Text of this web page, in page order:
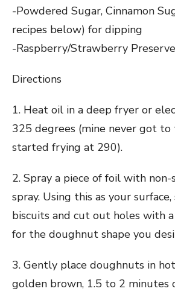
-Powdered Sugar, Cinnamon
recipes below) for dipping
-Raspberry/Strawberry
Directions
1. Heat oil in a deep fryer or
325 degrees (mine never got
started frying at 290).
2. Spray a piece of foil with non-
spray. Using this as your
biscuits and cut out holes with
for the doughnut shape you
3. Gently place doughnuts in
golden brown, 1.5 to 2 minutes